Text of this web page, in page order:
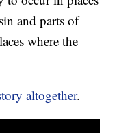
and parts of
where the
altogether.